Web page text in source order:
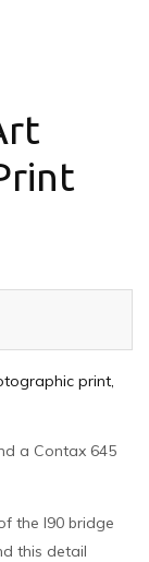
print,
a Contax 645
the I90 bridge
this detail